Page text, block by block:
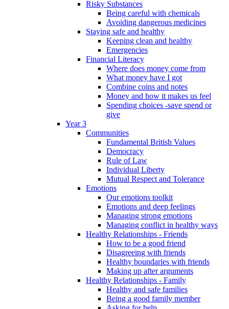
Risky Substances
Being careful with chemicals
Avoiding dangerous medicines
Staying safe and healthy
Keeping clean and healthy
Emergencies
Financial Literacy
Where does money come from
What money have I got
Combine coins and notes
Money and how it makes us feel
Spending choices -save spend or
give
Year 3
Communities
Fundamental British Values
Democracy
Rule of Law
Individual Liberty
Mutual Respect and Tolerance
Emotions
Our emotions toolkit
Emotions and deep feelings
Managing strong emotions
Managing conflict in healthy ways
Healthy Relationships - Friends
How to be a good friend
Disagreeing with friends
Healthy boundaries with friends
Making up after arguments
Healthy Relationships - Family
Healthy and safe families
Being a good family member